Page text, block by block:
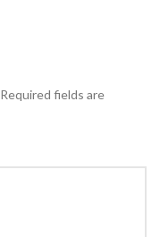
Required fields are